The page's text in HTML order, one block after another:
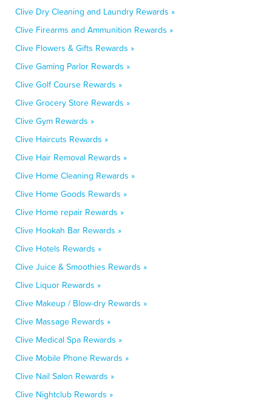
Clive Dry Cleaning and Laundry Rewards »
Clive Firearms and Ammunition Rewards »
Clive Flowers & Gifts Rewards »
Clive Gaming Parlor Rewards »
Clive Golf Course Rewards »
Clive Grocery Store Rewards »
Clive Gym Rewards »
Clive Haircuts Rewards »
Clive Hair Removal Rewards »
Clive Home Cleaning Rewards »
Clive Home Goods Rewards »
Clive Home repair Rewards »
Clive Hookah Bar Rewards »
Clive Hotels Rewards »
Clive Juice & Smoothies Rewards »
Clive Liquor Rewards »
Clive Makeup / Blow-dry Rewards »
Clive Massage Rewards »
Clive Medical Spa Rewards »
Clive Mobile Phone Rewards »
Clive Nail Salon Rewards »
Clive Nightclub Rewards »